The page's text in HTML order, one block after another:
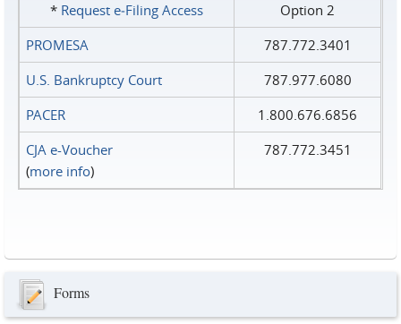
* Request e‑Filing Access
Option 2
PROMESA
787.772.3401
U.S. Bankruptcy Court
787.977.6080
PACER
1.800.676.6856
CJA e-Voucher
(more info)
787.772.3451
Forms